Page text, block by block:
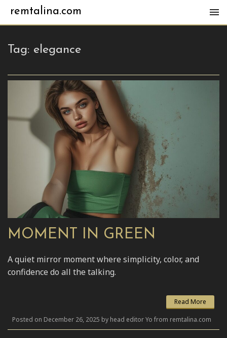
remtalina.com
Tag: elegance
MOMENT IN GREEN
A quiet mirror moment where simplicity, color, and
confidence do all the talking.
Read More
Posted on December 26, 2025 by head editor Yo from remtalina.com